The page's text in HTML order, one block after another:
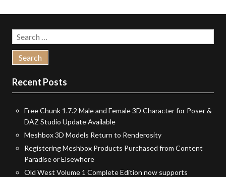
Search
for:
Recent Posts
Free Chunk 1.7.2 Male and Female 3D Character for Poser &
DAZ Studio Update Available
Meshbox 3D Models Return to Renderosity
Registering Meshbox Products Purchased from Content
Paradise or Elsewhere
Old West Volume 1 Complete Edition now supports